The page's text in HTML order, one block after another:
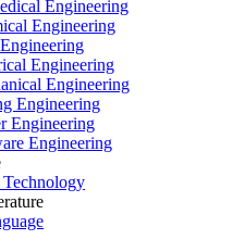
Engineering
Engineering
Engineering
Engineering
Engineering
Engineering
Engineering